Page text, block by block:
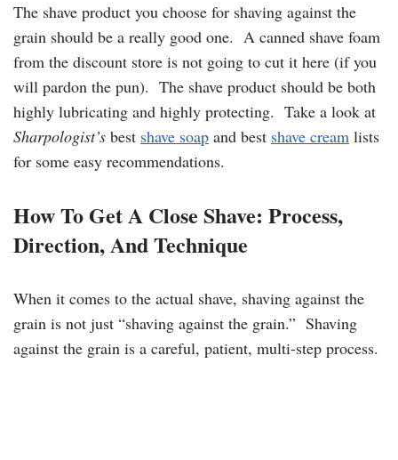
The shave product you choose for shaving against the
grain should be a really good one. A canned shave foam
from the discount store is not going to cut it here (if you
will pardon the pun). The shave product should be both
highly lubricating and highly protecting. Take a look at
Sharpologist’s best shave soap and best shave cream lists
for some easy recommendations.
How To Get A Close Shave: Process,
Direction, And Technique
When it comes to the actual shave, shaving against the
grain is not just “shaving against the grain.” Shaving
against the grain is a careful, patient, multi-step process.